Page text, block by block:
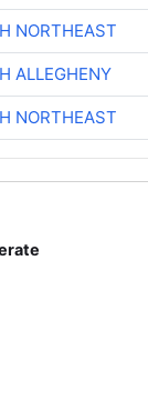
NORTHEAST
ALLEGHENY
NORTHEAST